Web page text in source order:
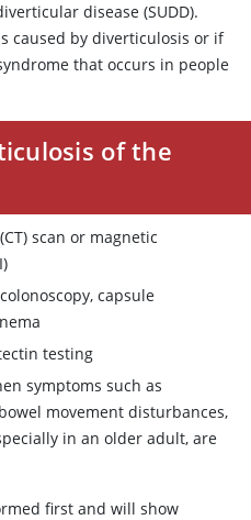
disease (SUDD).
caused by diverticulosis or if
that occurs in people
of the
scan or magnetic
capsule
testing
symptoms such as
movement disturbances,
in an older adult, are
first and will show